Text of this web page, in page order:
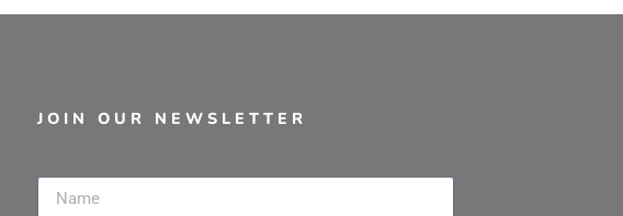
JOIN OUR NEWSLETTER